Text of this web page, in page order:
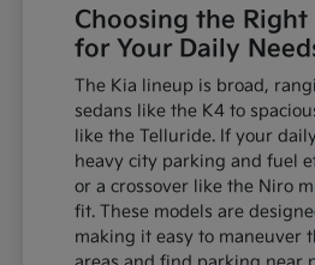
Choosing the Right
for Your Daily
The Kia lineup is broad,
sedans like the K4 to
like the Telluride. If your
heavy city parking and fuel
or a crossover like the Niro
fit. These models are
making it easy to maneuver